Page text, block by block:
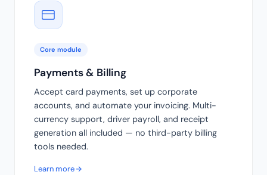
Core module
Payments & Billing
Accept card payments, set up corporate
accounts, and automate your invoicing. Multi-
currency support, driver payroll, and receipt
generation all included — no third-party billing
tools needed.
Learn more